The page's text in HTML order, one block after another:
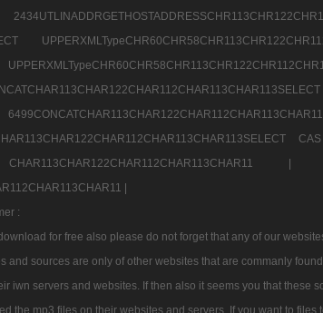
|
|
:
for free also please do not forget that any of our
sources are only of other websites that are commanly
servers and websites. If then also it seems you that these
mp3 files on their websites and servers. If you want to